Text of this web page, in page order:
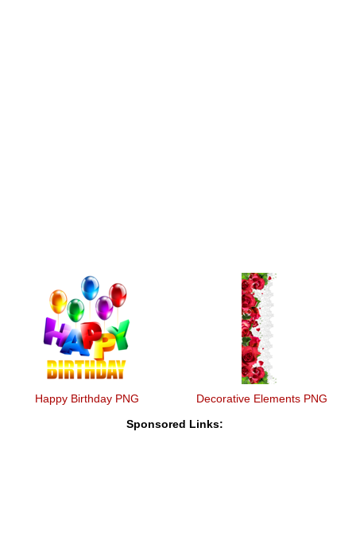
Happy Birthday PNG Decorative Elements PNG
Sponsored Links: